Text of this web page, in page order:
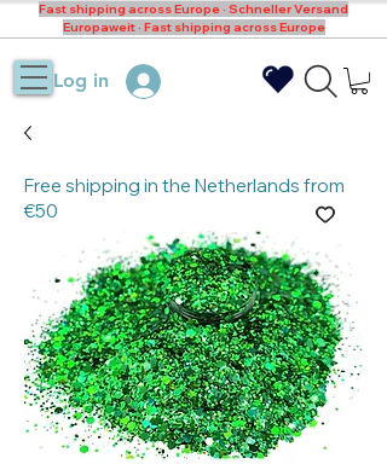
Log in
Fast shipping across Europe · Schneller Versand
Europaweit · Fast shipping across Europe
Free shipping in the Netherlands from
€50